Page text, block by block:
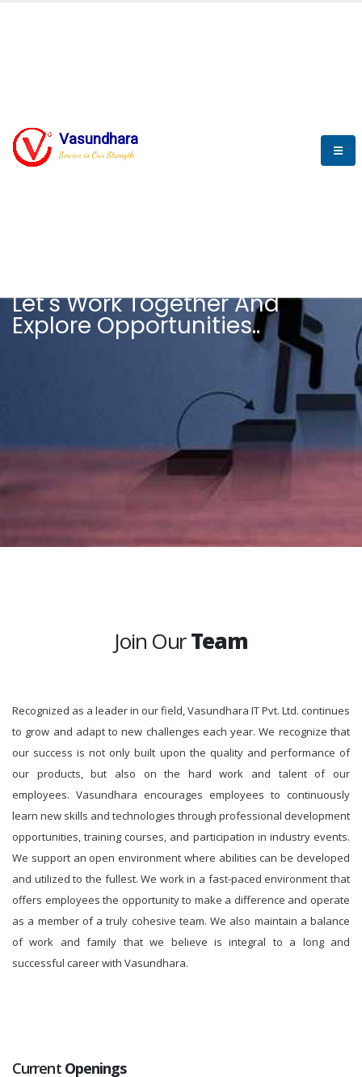
Vasundhara
Service is Our Strength
Let's Work Together And
Explore Opportunities..
Join OurTeam
Recognized as a leader in our field, Vasundhara IT Pvt. Ltd. continues
to grow and adapt to new challenges each year. We recognize that
our success is not only built upon the quality and performance of
our products, but also on the hard work and talent of our
employees. Vasundhara encourages employees to continuously
learn new skills and technologies through professional development
opportunities, training courses, and participation in industry events.
We support an open environment where abilities can be developed
and utilized to the fullest. We work in a fast-paced environment that
offers employees the opportunity to make a difference and operate
as a member of a truly cohesive team. We also maintain a balance
of work and family that we believe is integral to a long and
successful career with Vasundhara.
Current Openings